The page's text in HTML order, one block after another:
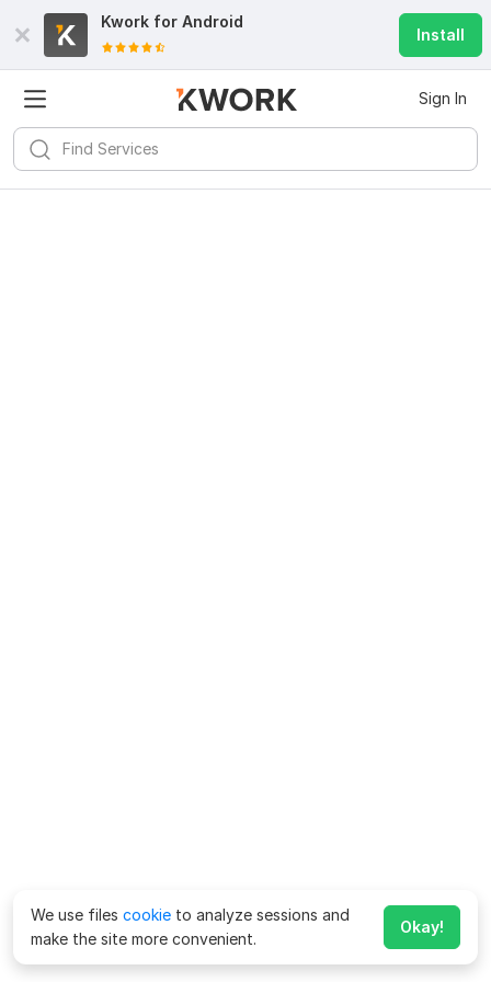
Kwork for Android
Install
Sign In
We use files cookie to analyze sessions and
make the site more convenient.
Okay!